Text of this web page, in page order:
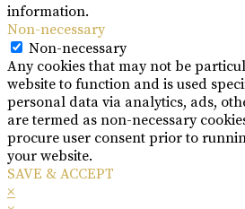
information.
Non-necessary
Non-necessary
Any cookies that may not be
website to function and is used
personal data via analytics, ads,
are termed as non-necessary
procure user consent prior to
your website.
SAVE & ACCEPT
×